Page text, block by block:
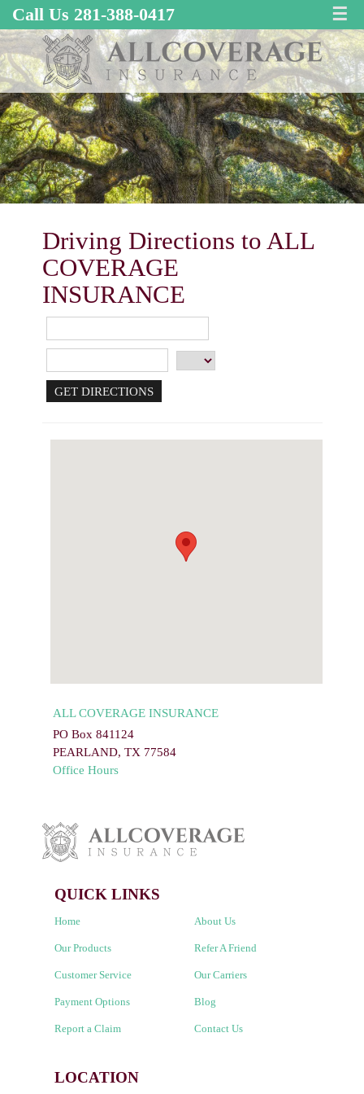
Call Us 281-388-0417 ☰
Driving Directions to ALL
COVERAGE
INSURANCE
ALL COVERAGE INSURANCE
PO Box 841124
PEARLAND, TX 77584
Office Hours
QUICK LINKS
Home
Our Products
Customer Service
Payment Options
Report a Claim
About Us
Refer A Friend
Our Carriers
Blog
Contact Us
LOCATION